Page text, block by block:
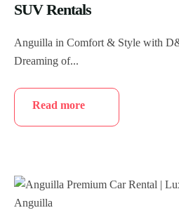
SUV Rentals
Anguilla in Comfort & Style with
Dreaming of...
Read more